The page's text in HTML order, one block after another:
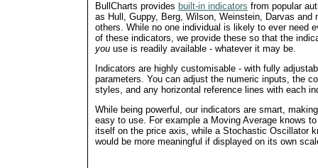
BullCharts provides built-in indicators from popular
as Hull, Guppy, Berg, Wilson, Weinstein, Darvas and
others. While no one individual is likely to ever need
of these indicators, we provide these so that the
you use is readily available - whatever it may be.
Indicators are highly customisable - with fully
parameters. You can adjust the numeric inputs, the
styles, and any horizontal reference lines with each
While being powerful, our indicators are smart,
easy to use. For example a Moving Average knows
itself on the price axis, while a Stochastic Oscillator
would be more meaningful if displayed on its own